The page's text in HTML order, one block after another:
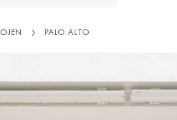
OJEN PALO ALTO